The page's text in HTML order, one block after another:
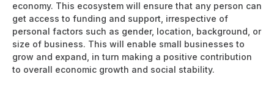
economy. This ecosystem will ensure that any person can
get access to funding and support, irrespective of
personal factors such as gender, location, background, or
size of business. This will enable small businesses to
grow and expand, in turn making a positive contribution
to overall economic growth and social stability.